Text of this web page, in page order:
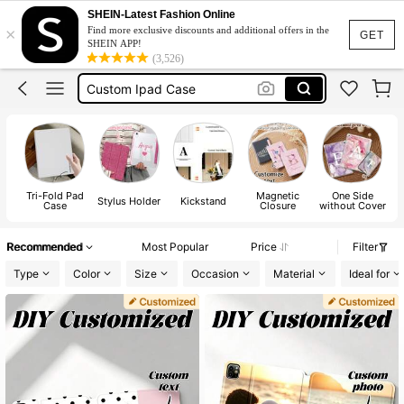
GET
×
SHEIN-Latest Fashion Online
Find more exclusive discounts and additional offers in the
SHEIN APP!
(3,526)
Ipad Case
Kindle Case
Custom Ipad Case
Personalised Ipad Case
Ipad Case
Tri-Fold Pad
Case Stylus Holder Kickstand Magnetic
Closure
One Side
without Cover
Recommended Most Popular Price
Filter
Type
Color Size Occasion Material Ideal for